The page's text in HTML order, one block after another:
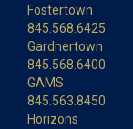
Fostertown
845.568.6425
Gardnertown
845.568.6400
GAMS
845.563.8450
Horizons